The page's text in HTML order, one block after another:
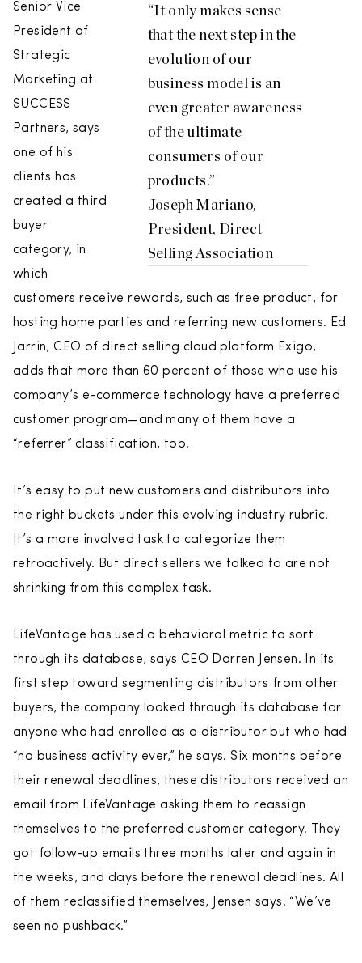
“It only makes sense
that the next step in the
evolution of our
business model is an
even greater awareness
of the ultimate
consumers of our
products.”
Joseph Mariano,
President, Direct
Selling Association
Senior Vice
President of
Strategic
Marketing at
SUCCESS
Partners, says
one of his
clients has
created a third
buyer
category, in
which
customers receive rewards, such as free product, for
hosting home parties and referring new customers. Ed
Jarrin, CEO of direct selling cloud platform Exigo,
adds that more than 60 percent of those who use his
company’s e-commerce technology have a preferred
customer program—and many of them have a
“referrer” classification, too.
It’s easy to put new customers and distributors into
the right buckets under this evolving industry rubric.
It’s a more involved task to categorize them
retroactively. But direct sellers we talked to are not
shrinking from this complex task.
LifeVantage has used a behavioral metric to sort
through its database, says CEO Darren Jensen. In its
first step toward segmenting distributors from other
buyers, the company looked through its database for
anyone who had enrolled as a distributor but who had
“no business activity ever,” he says. Six months before
their renewal deadlines, these distributors received an
email from LifeVantage asking them to reassign
themselves to the preferred customer category. They
got follow-up emails three months later and again in
the weeks, and days before the renewal deadlines. All
of them reclassified themselves, Jensen says. “We’ve
seen no pushback.”